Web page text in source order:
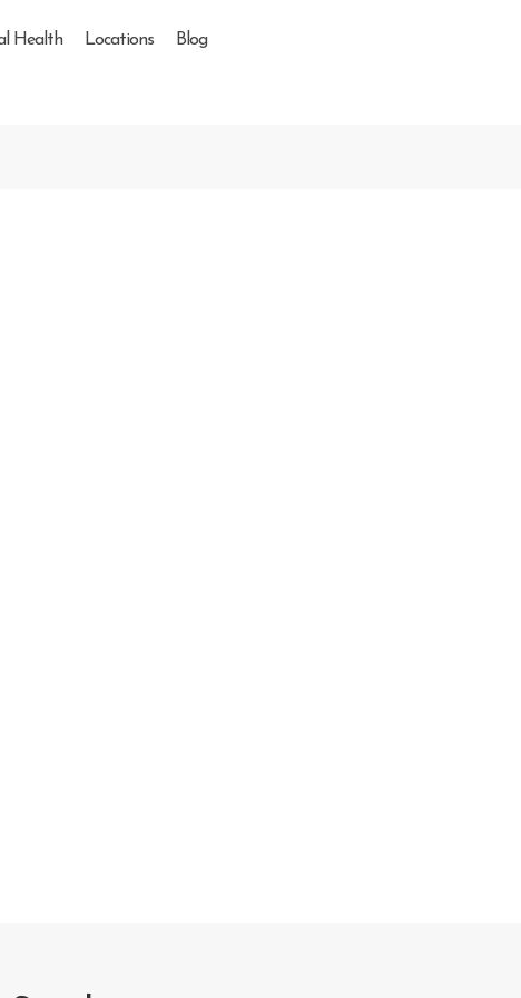
Health Locations Blog